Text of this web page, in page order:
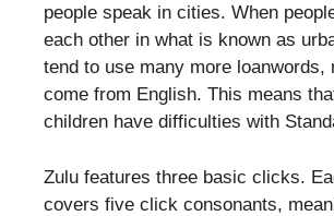
people speak in cities. When
each other in what is known as
tend to use many more loanwords,
come from English. This means
children have difficulties with
Zulu features three basic clicks.
covers five click consonants,